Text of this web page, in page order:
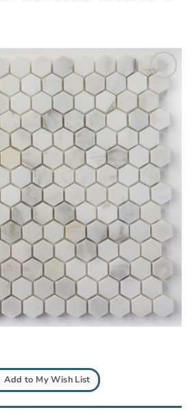
Add
to
My
Wish
List
Add to My Wish List